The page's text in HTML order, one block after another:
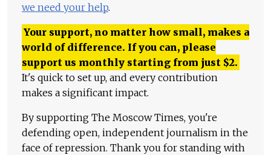
we need your help.
Your support, no matter how small, makes a
world of difference. If you can, please
support us monthly starting from just $2.
It's quick to set up, and every contribution
makes a significant impact.
By supporting The Moscow Times, you're
defending open, independent journalism in the
face of repression. Thank you for standing with